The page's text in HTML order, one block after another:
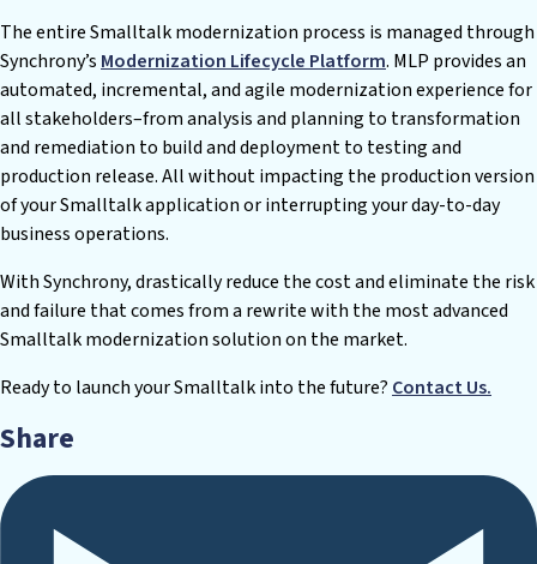
The entire Smalltalk modernization process is managed through
Synchrony’s Modernization Lifecycle Platform. MLP provides an
automated, incremental, and agile modernization experience for
all stakeholders–from analysis and planning to transformation
and remediation to build and deployment to testing and
production release. All without impacting the production version
of your Smalltalk application or interrupting your day-to-day
business operations.
With Synchrony, drastically reduce the cost and eliminate the risk
and failure that comes from a rewrite with the most advanced
Smalltalk modernization solution on the market.
Ready to launch your Smalltalk into the future? Contact Us.
Share